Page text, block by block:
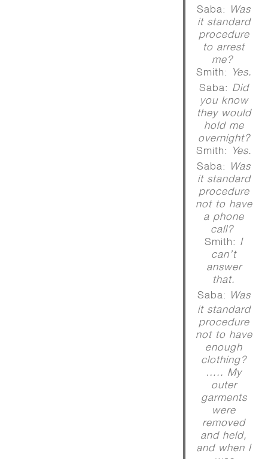
Saba: Was
it standard
procedure
to arrest
me?
Smith: Yes.
Saba: Did
you know
they would
hold me
overnight?
Smith: Yes.
Saba: Was
it standard
procedure
not to have
a phone
call?
Smith: I
can’t
answer
that.
Saba: Was
it standard
procedure
not to have
enough
clothing?
….. My
outer
garments
were
removed
and held,
and when I